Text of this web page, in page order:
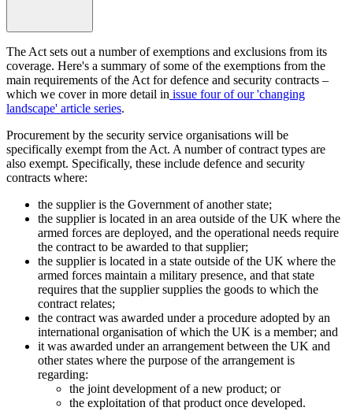
The Act sets out a number of exemptions and exclusions from its
coverage. Here's a summary of some of the exemptions from the
main requirements of the Act for defence and security contracts –
which we cover in more detail in issue four of our 'changing
landscape' article series.
Procurement by the security service organisations will be
specifically exempt from the Act. A number of contract types are
also exempt. Specifically, these include defence and security
contracts where:
the supplier is the Government of another state;
the supplier is located in an area outside of the UK where the
armed forces are deployed, and the operational needs require
the contract to be awarded to that supplier;
the supplier is located in a state outside of the UK where the
armed forces maintain a military presence, and that state
requires that the supplier supplies the goods to which the
contract relates;
the contract was awarded under a procedure adopted by an
international organisation of which the UK is a member; and
it was awarded under an arrangement between the UK and
other states where the purpose of the arrangement is
regarding:
the joint development of a new product; or
the exploitation of that product once developed.